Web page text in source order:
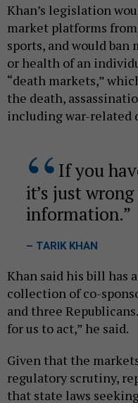
Khan’s legislation
market platforms
sports, and would
or health of an
“death markets,”
the death,
including war-related
If you
it’s just
information.
– TARIK KHAN
Khan said his bill has
collection of co-
and three
for us to act,” he said.
Given that the
regulatory scrutiny,
that state laws